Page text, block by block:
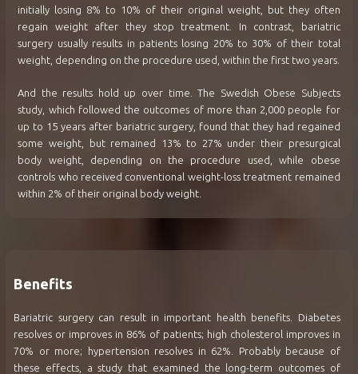
initially losing 8% to 10% of their original weight, but they often
regain weight after they stop treatment. In contrast, bariatric
surgery usually results in patients losing 20% to 30% of their total
weight, depending on the procedure used, within the first two years.
And the results hold up over time. The Swedish Obese Subjects
study, which followed the outcomes of more than 2,000 people for
up to 15 years after bariatric surgery, found that they had regained
some weight, but remained 13% to 27% under their presurgical
body weight, depending on the procedure used, while obese
controls who received conventional weight-loss treatment remained
within 2% of their original body weight.
Benefits
Bariatric surgery can result in important health benefits. Diabetes
resolves or improves in 86% of patients; high cholesterol improves in
70% or more; hypertension resolves in 62%. Probably because of
these effects, a study that examined the long-term outcomes of